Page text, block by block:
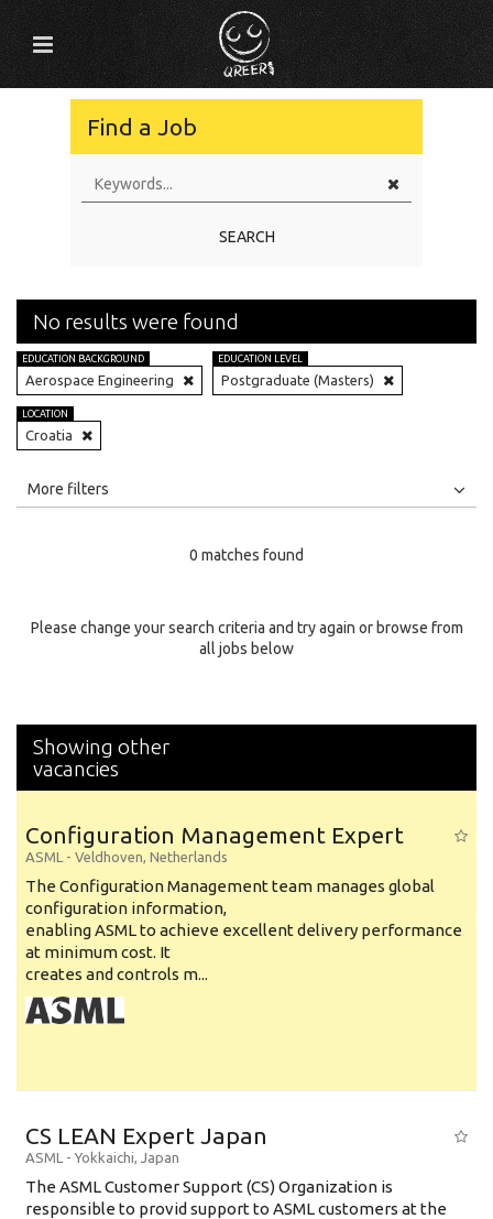
Find a Job
SEARCH
No results were found
EDUCATION BACKGROUND
Aerospace Engineering
EDUCATION LEVEL
Postgraduate (Masters)
LOCATION
Croatia
All
Specialty
More filters
0 matches found
Please change your search criteria and try again or browse from
all jobs below
Showing other
vacancies
Configuration Management Expert
ASML - Veldhoven, Netherlands
The Configuration Management team manages global
configuration information,
enabling ASML to achieve excellent delivery performance
at minimum cost. It
creates and controls m...
CS LEAN Expert Japan
ASML - Yokkaichi, Japan
The ASML Customer Support (CS) Organization is
responsible to provid support to ASML customers at the